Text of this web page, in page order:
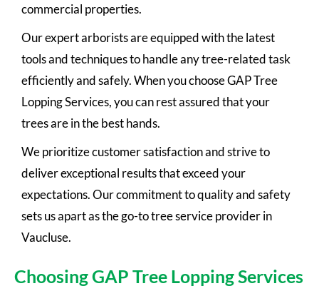
commercial properties.
Our expert arborists are equipped with the latest
tools and techniques to handle any tree-related task
efficiently and safely. When you choose GAP Tree
Lopping Services, you can rest assured that your
trees are in the best hands.
We prioritize customer satisfaction and strive to
deliver exceptional results that exceed your
expectations. Our commitment to quality and safety
sets us apart as the go-to tree service provider in
Vaucluse.
Choosing GAP Tree Lopping Services